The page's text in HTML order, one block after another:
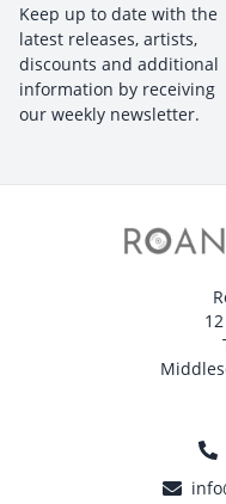
Keep up to date with the
latest releases, artists,
discounts and additional
information by receiving
our weekly newsletter.